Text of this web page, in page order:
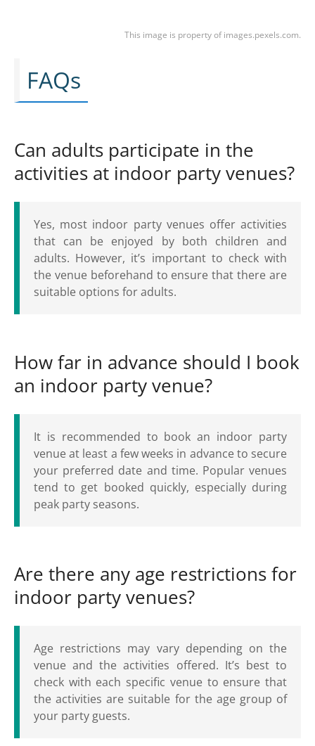
This image is property of images.pexels.com.
FAQs
Can adults participate in the
activities at indoor party venues?
Yes, most indoor party venues offer activities
that can be enjoyed by both children and
adults. However, it’s important to check with
the venue beforehand to ensure that there are
suitable options for adults.
How far in advance should I book
an indoor party venue?
It is recommended to book an indoor party
venue at least a few weeks in advance to secure
your preferred date and time. Popular venues
tend to get booked quickly, especially during
peak party seasons.
Are there any age restrictions for
indoor party venues?
Age restrictions may vary depending on the
venue and the activities offered. It’s best to
check with each specific venue to ensure that
the activities are suitable for the age group of
your party guests.